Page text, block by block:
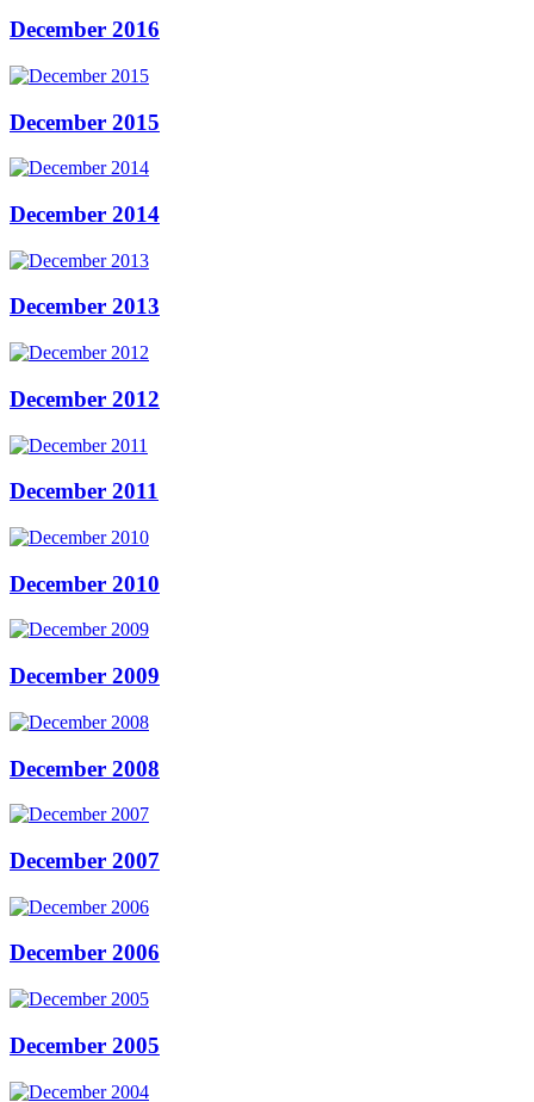
December 2016
December 2015
December 2014
December 2013
December 2012
December 2011
December 2010
December 2009
December 2008
December 2007
December 2006
December 2005